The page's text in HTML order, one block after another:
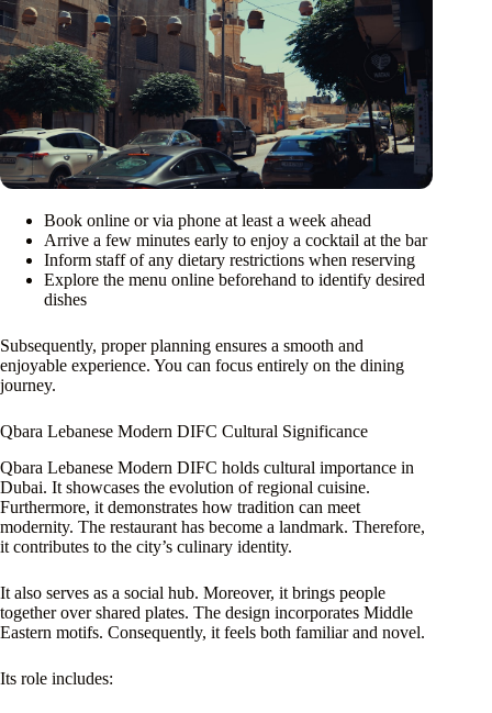
Book online or via phone at least a week ahead
Arrive a few minutes early to enjoy a cocktail at the bar
Inform staff of any dietary restrictions when reserving
Explore the menu online beforehand to identify desired
dishes
Subsequently, proper planning ensures a smooth and
enjoyable experience. You can focus entirely on the dining
journey.
Qbara Lebanese Modern DIFC Cultural Significance
Qbara Lebanese Modern DIFC holds cultural importance in
Dubai. It showcases the evolution of regional cuisine.
Furthermore, it demonstrates how tradition can meet
modernity. The restaurant has become a landmark. Therefore,
it contributes to the city’s culinary identity.
It also serves as a social hub. Moreover, it brings people
together over shared plates. The design incorporates Middle
Eastern motifs. Consequently, it feels both familiar and novel.
Its role includes: